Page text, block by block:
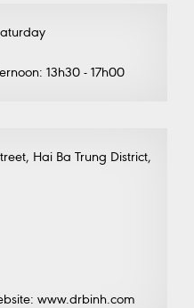
13h30 - 17h00
Hai Ba Trung District,
www.drbinh.com